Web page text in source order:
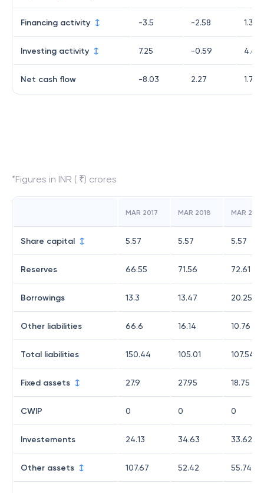
Financing activity -3.5 -2.58 1.33
Investing activity 7.25 -0.59 4.61
Net cash flow -8.03 2.27 1.7
*Figures in INR ( ₹) crores
MAR 2017 MAR 2018 MAR 2019
Share capital 5.57 5.57 5.57
Reserves 66.55 71.56 72.61
Borrowings 13.3 13.47 20.25
Other liabilities 66.6 16.14 10.76
Total liabilities 150.44 105.01 107.54
Fixed assets 27.9 27.95 18.75
CWIP 0 0 0
Investements 24.13 34.63 33.62
Other assets 107.67 52.42 55.74